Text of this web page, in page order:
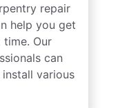
repair
help you get
Our
can
various